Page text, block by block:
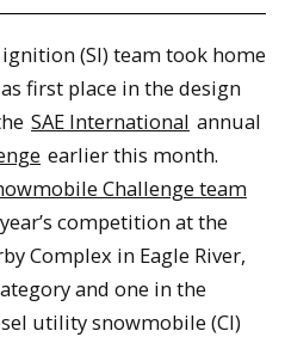
(SI) team took home
first place in the design
SAE International annual
earlier this month.
Challenge team
competition at the
Complex in Eagle River,
and one in the
utility snowmobile (CI)